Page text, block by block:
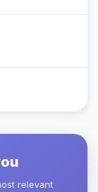
relevant